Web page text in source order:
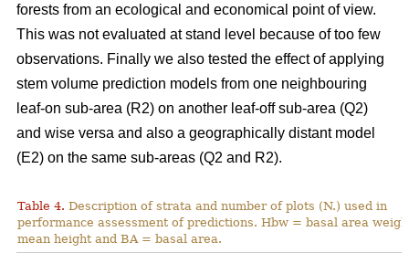
forests from an ecological and economical point of view.
This was not evaluated at stand level because of too few
observations. Finally we also tested the effect of applying
stem volume prediction models from one neighbouring
leaf-on sub-area (R2) on another leaf-off sub-area (Q2)
and wise versa and also a geographically distant model
(E2) on the same sub-areas (Q2 and R2).
Table 4. Description of strata and number of plots (N.) used in
performance assessment of predictions. Hbw = basal area
mean height and BA = basal area.